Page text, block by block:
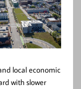
local economic
with slower